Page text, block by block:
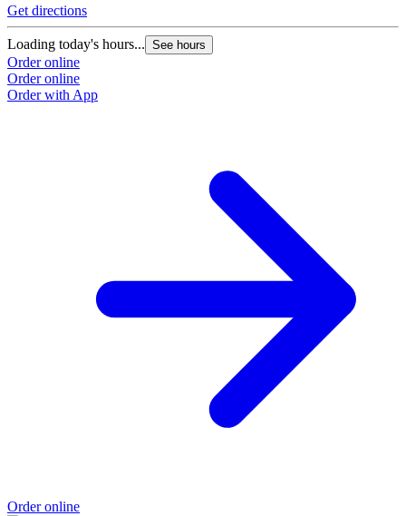
Get directions
Loading today's hours... See hours
Order online
Order online
Order with App
Order online